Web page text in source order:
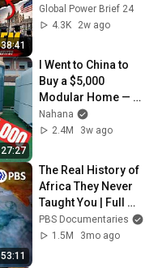
38:41
System Is Failing
Global Power Brief 24
4.3K
2w ago
27:27
I Went to China to
Buy a $5,000
Modular Home —
What's the Real
Cost?
Nahana
2.4M
3w ago
53:11
The Real History of
Africa They Never
Taught You | Full
Documentary |
Africa's Great
PBS Documentaries
1.5M
3mo ago